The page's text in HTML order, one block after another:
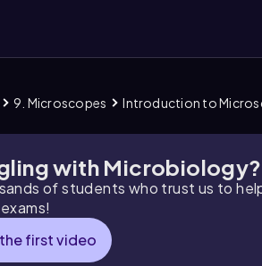
9. Microscopes Introduction to
with Microbiology?
of students who trust us to
first video